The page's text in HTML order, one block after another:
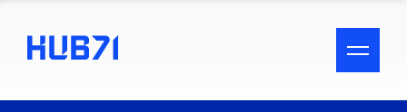
ACCESSIBILITY MENU